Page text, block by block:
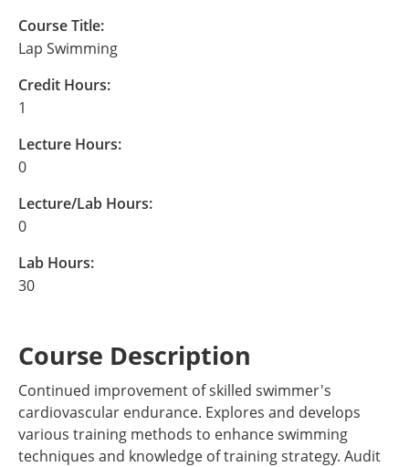
Course Title:
Lap Swimming
Credit Hours:
1
Lecture Hours:
0
Lecture/Lab Hours:
0
Lab Hours:
30
Course Description
Continued improvement of skilled swimmer's
cardiovascular endurance. Explores and develops
various training methods to enhance swimming
techniques and knowledge of training strategy. Audit